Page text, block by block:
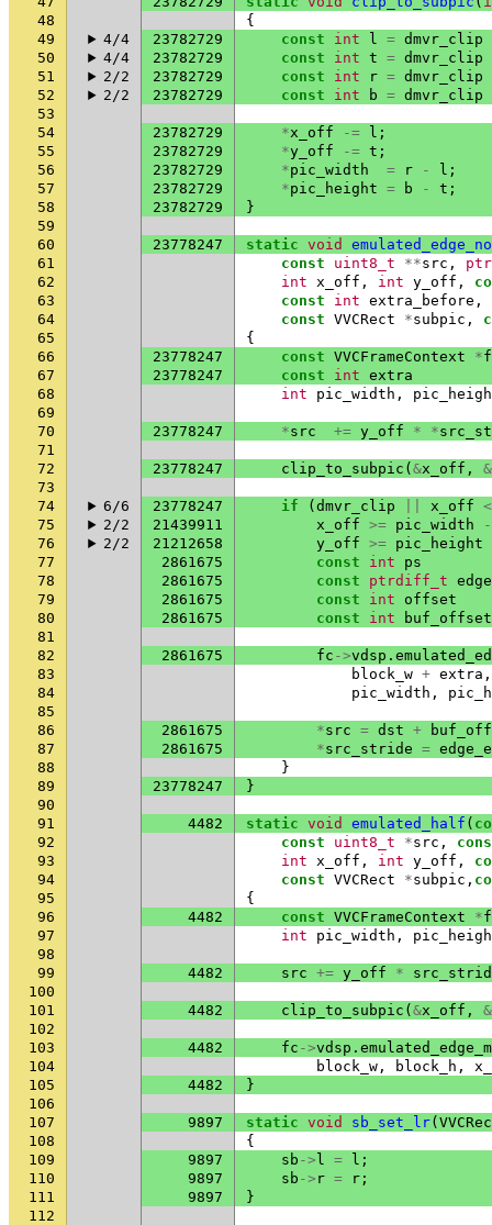
48
{
49
4/4 23782729 const int l = dmvr_clip
50
4/4 23782729 const int t = dmvr_clip
51
2/2 23782729 const int r = dmvr_clip
52
2/2 23782729 const int b = dmvr_clip
53
54
23782729 *x_off -= l ;
55
23782729 *y_off -= t ;
56
23782729 *pic_width = r - l ;
57
23782729 *pic_height = b - t ;
58
23782729
}
59
60
23778247 static void
61
const uint8_t **src ,
62
int x_off , int y_off ,
63
const int extra_before ,
64
const VVCRect *subpic ,
65
{
66
23778247 const VVCFrameContext *
67
23778247 const int extra
68
int pic_width ,
69
70
23778247 *src += y_off * *
71
72
23778247 clip_to_subpic ( &x_off ,
&
73
74
6/6 23778247 if ( dmvr_clip x_off <
75
2/2 21439911 x_off >= pic_width
-
76
2/2 21212658 y_off >= pic_height
77
2861675 const int
ps
78
2861675 const ptrdiff_t
79
2861675 const int
offset
80
2861675 const int
buf_offset
81
82
2861675 fc ->vdsp .
83
block_w + extra ,
84
pic_width ,
85
86
2861675 *src = dst +
87
2861675 *src_stride =
88
}
89
23778247
}
90
91
4482 static void emulated_half (
92
const uint8_t *src ,
93
int x_off , int y_off ,
94
const VVCRect *subpic ,
95
{
96
4482 const VVCFrameContext *
97
int pic_width ,
98
99
4482 src += y_off *
100
101
4482 clip_to_subpic ( &x_off ,
&
102
103
4482 fc ->vdsp .
104
block_w , block_h ,
105
4482
}
106
107
9897 static void sb_set_lr(
108
{
109
9897 sb -> l = l ;
110
9897 sb -> r = r ;
111
9897
}
112